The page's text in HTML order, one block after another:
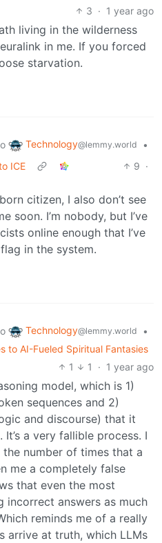
3 · 1 year ago
living in the wilderness
in me. If you forced
starvation.
Technology@lemmy.world
•
ICE
9 ·
citizen, I also don’t see
soon. I’m nobody, but I’ve
online enough that I’ve
in the system.
Technology@lemmy.world
•
to AI-Fueled Spiritual Fantasies
1
1 · 1 year ago
model, which is 1)
sequences and 2)
and discourse) that it
a very fallible process. I
number of times that a
me a completely false
that even the most
incorrect answers as much
reminds me of a really
arrive at truth, which LLMs